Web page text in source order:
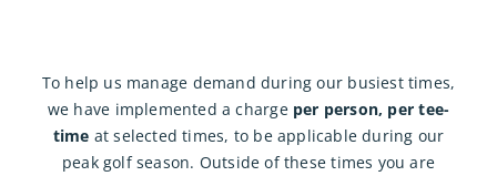
To help us manage demand during our busiest times,
we have implemented a charge per person, per tee-
time at selected times, to be applicable during our
peak golf season. Outside of these times you are